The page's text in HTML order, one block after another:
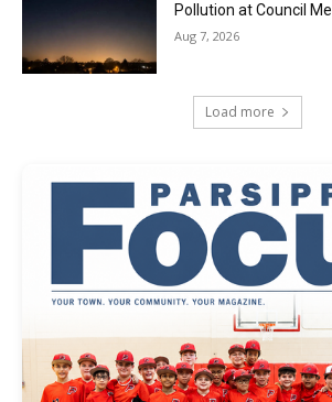
Pollution at Council
Aug 7, 2026
Load more